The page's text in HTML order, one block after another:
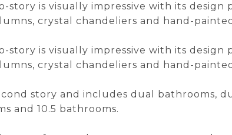
story is visually impressive with its design
crystal chandeliers and hand-
story is visually impressive with its design
crystal chandeliers and hand-
story and includes dual bathrooms,
and 10.5 bathrooms.